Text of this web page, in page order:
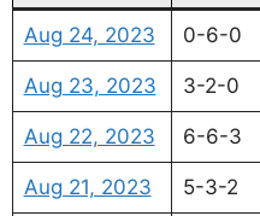
Aug 24, 2023 0-6-0
Aug 23, 2023 3-2-0
Aug 22, 2023 6-6-3
Aug 21, 2023 5-3-2